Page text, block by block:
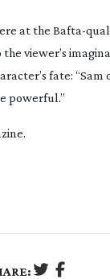
at the Bafta-
viewer’s
fate:
powerful.”